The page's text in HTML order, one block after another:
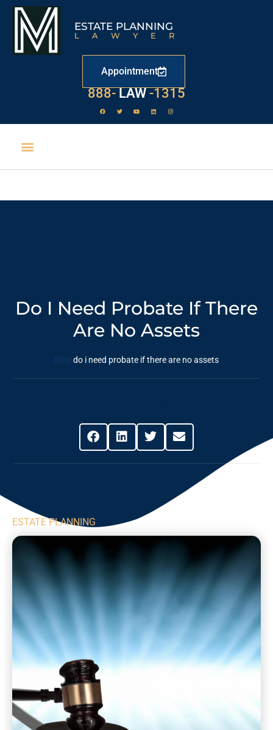
ESTATE PLANNING
LAWYER
Appointment
888- LAW -1315
Do I Need Probate If There
Are No Assets
Blog do i need probate if there are no assets
ESTATE PLANNING